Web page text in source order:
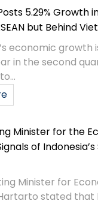
5.29% Growth
but Behind
economic growth
in the second
Minister for the
of Indonesia’s
Minister for
stated that